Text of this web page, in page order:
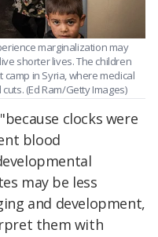
marginalization may
shorter lives. The children
in Syria, where medical
(Ed Ram/Getty Images)
clocks were
blood
may be less
and development,
them with